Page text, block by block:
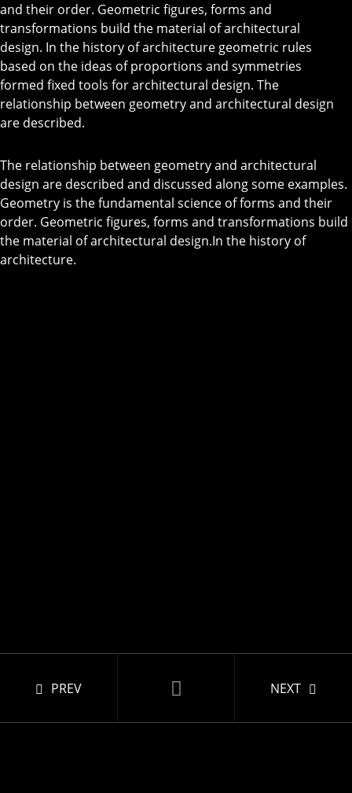
and their order. Geometric figures, forms and
transformations build the material of architectural
design. In the history of architecture geometric rules
based on the ideas of proportions and symmetries
formed fixed tools for architectural design. The
relationship between geometry and architectural design
are described.
The relationship between geometry and architectural
design are described and discussed along some examples.
Geometry is the fundamental science of forms and their
order. Geometric figures, forms and transformations build
the material of architectural design.In the history of
architecture.
PREV NEXT